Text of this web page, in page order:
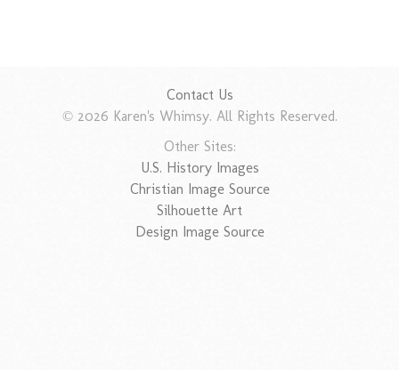
Contact Us
© 2026 Karen's Whimsy. All Rights Reserved.
Other Sites:
U.S. History Images
Christian Image Source
Silhouette Art
Design Image Source